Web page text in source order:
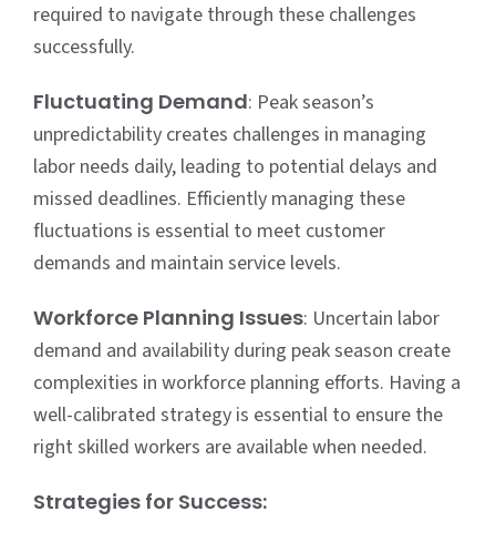
required to navigate through these challenges
successfully.
Fluctuating Demand: Peak season’s
unpredictability creates challenges in managing
labor needs daily, leading to potential delays and
missed deadlines. Efficiently managing these
fluctuations is essential to meet customer
demands and maintain service levels.
Workforce Planning Issues: Uncertain labor
demand and availability during peak season create
complexities in workforce planning efforts. Having a
well-calibrated strategy is essential to ensure the
right skilled workers are available when needed.
Strategies for Success: